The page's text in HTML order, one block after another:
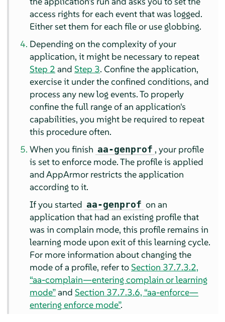
access rights for each event that was logged.
Either set them for each file or use globbing.
Depending on the complexity of your
application, it might be necessary to repeat
Step 2 andStep 3. Confine the application,
exercise it under the confined conditions, and
process any new log events. To properly
confine the full range of an application's
capabilities, you might be required to repeat
this procedure often.
When you finish aa-genprof , your profile
is set to enforce mode. The profile is applied
andAppArmor restricts the application
according to it.
If you started aa-genprof on an
application that had an existing profile that
was in complain mode, this profile remains in
learning mode upon exit of this learning cycle.
For more information about changing the
mode of a profile, refer toSection 37.7.3.2,
“aa-complain—entering complain or learning
mode”andSection 37.7.3.6, “aa-enforce—
entering enforce mode”.